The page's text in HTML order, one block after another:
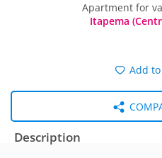
Apartment for
Itapema
Add
Description